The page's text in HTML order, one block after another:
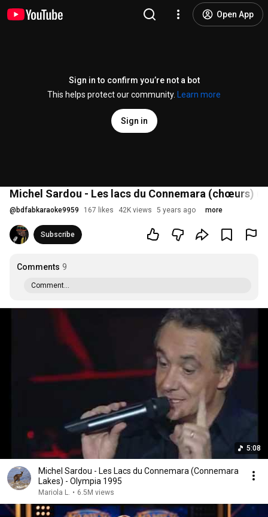
Open App
Sign in to confirm you’re not a bot
This helps protect our community.
Learn more
Sign in
Michel Sardou - Les lacs du Connemara (chœurs)
@ bdfabkaraoke9959 167 likes 42K views 5 years ago more
Subscribe
Comments 9
Comment...
5:08
Michel Sardou - Les Lacs du Connemara (Connemara
Lakes) - Olympia 1995
Mariola L. • 6.5M views